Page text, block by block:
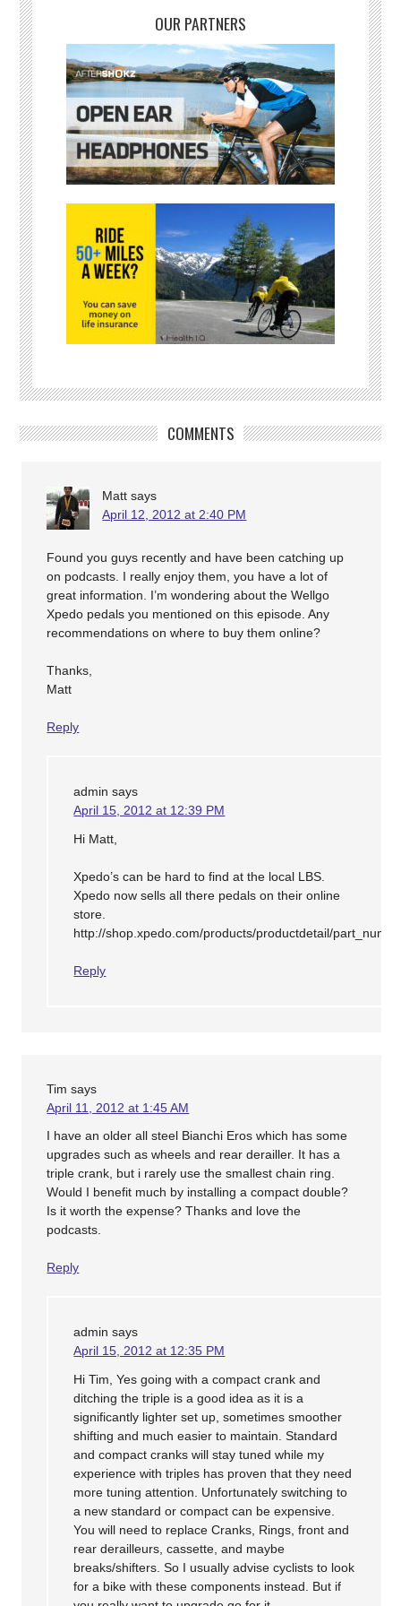
OUR PARTNERS
COMMENTS
Matt says
April 12, 2012 at 2:40 PM
Found you guys recently and have been catching up
on podcasts. I really enjoy them, you have a lot of
great information. I’m wondering about the Wellgo
Xpedo pedals you mentioned on this episode. Any
recommendations on where to buy them online?
Thanks,
Matt
Reply
admin says
April 15, 2012 at 12:39 PM
Hi Matt,
Xpedo’s can be hard to find at the local LBS.
Xpedo now sells all there pedals on their online
store.
http://shop.xpedo.com/products/productdetail/
Reply
Tim says
April 11, 2012 at 1:45 AM
I have an older all steel Bianchi Eros which has some
upgrades such as wheels and rear derailler. It has a
triple crank, but i rarely use the smallest chain ring.
Would I benefit much by installing a compact double?
Is it worth the expense? Thanks and love the
podcasts.
Reply
admin says
April 15, 2012 at 12:35 PM
Hi Tim, Yes going with a compact crank and
ditching the triple is a good idea as it is a
significantly lighter set up, sometimes smoother
shifting and much easier to maintain. Standard
and compact cranks will stay tuned while my
experience with triples has proven that they need
more tuning attention. Unfortunately switching to
a new standard or compact can be expensive.
You will need to replace Cranks, Rings, front and
rear derailleurs, cassette, and maybe
breaks/shifters. So I usually advise cyclists to look
for a bike with these components instead. But if